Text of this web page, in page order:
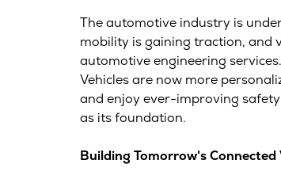
The automotive industry is
mobility is gaining traction, and
automotive engineering services.
Vehicles are now more
and enjoy ever-improving
as its foundation.
Building Tomorrow's Connected